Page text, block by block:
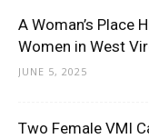
A Woman’s Place
Women in West
JUNE 5, 2025
Two Female VMI